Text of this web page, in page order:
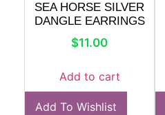
SEA HORSE SILVER
DANGLE EARRINGS
$11.00
Add to cart
Add To Wishlist